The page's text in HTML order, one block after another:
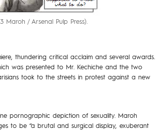
/ Arsenal Pulp Press).
thundering critical acclaim and several awards.
was presented to Mr. Kechiche and the two
took to the streets in protest against a new
pornographic depiction of sexuality. Maroh
to be “a brutal and surgical display, exuberant